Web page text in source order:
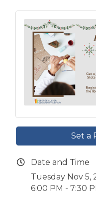
Set a
Date and Time
Tuesday Nov 5,
6:00 PM - 7:30